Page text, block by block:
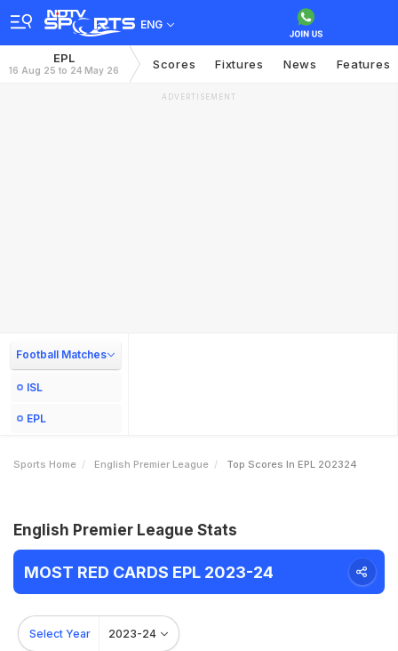
ENG
EPL
16 Aug 25 to 24 May 26 Scores Fixtures News Features
ADVERTISEMENT
Football Matches
ISL
EPL
Sports Home English Premier League Top Scores In EPL 202324
English Premier League Stats
MOST RED CARDS EPL 2023-24
Select Year 2023-24